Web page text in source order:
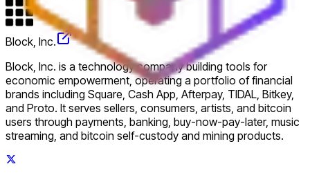
Block, Inc.
Block, Inc. is a technology company building tools for
economic empowerment, operating a portfolio of financial
brands including Square, Cash App, Afterpay, TIDAL, Bitkey,
and Proto. It serves sellers, consumers, artists, and bitcoin
users through payments, banking, buy-now-pay-later, music
streaming, and bitcoin self-custody and mining products.